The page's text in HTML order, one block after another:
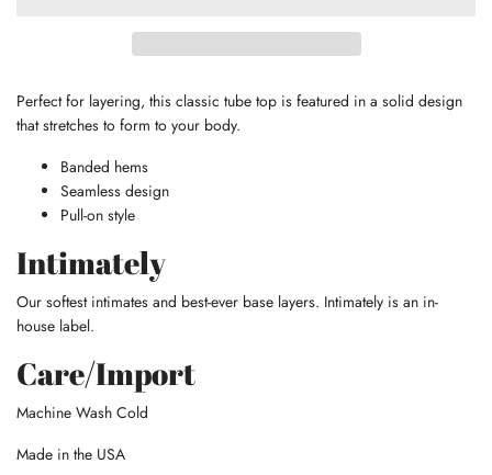
Perfect for layering, this classic tube top is featured in a solid design
that stretches to form to your body.
Banded hems
Seamless design
Pull-on style
Intimately
Our softest intimates and best-ever base layers. Intimately is an in-
house label.
Care/Import
Machine Wash Cold
Made in the USA